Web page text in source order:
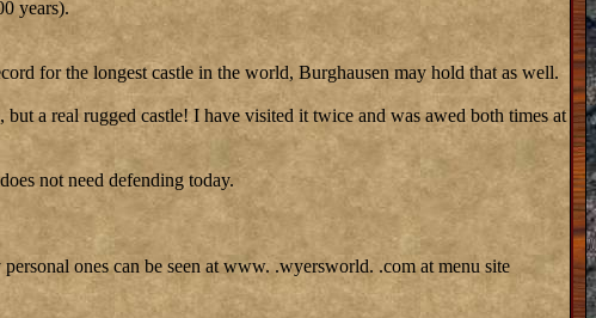
years).
for the longest castle in the world, Burghausen may hold that as well.
a real rugged castle! I have visited it twice and was awed both times at
not need defending today.
ones can be seen at www. .wyersworld. .com at menu site